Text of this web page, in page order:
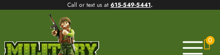
Call or text us at 615-549-5441.
0